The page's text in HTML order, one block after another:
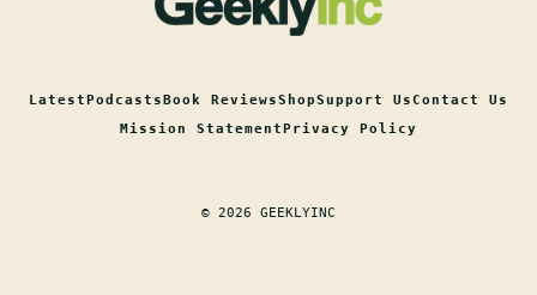
LatestPodcastsBook ReviewsShopSupport UsContact Us
Mission StatementPrivacy Policy
© 2026 GEEKLYINC